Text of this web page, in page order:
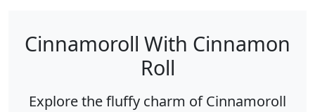
Cinnamoroll With Cinnamon
Roll
Explore the fluffy charm of Cinnamoroll